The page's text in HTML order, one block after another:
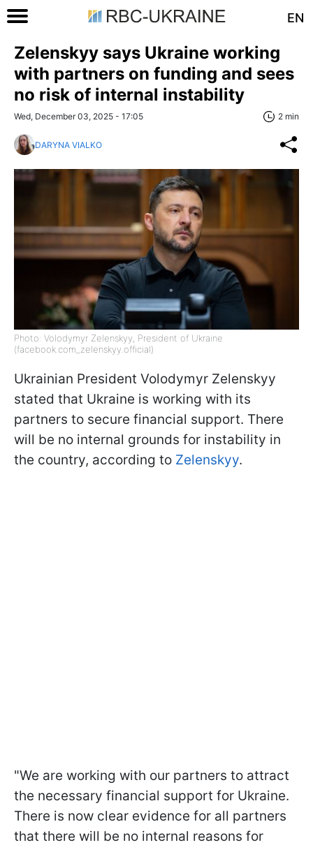
EN
Zelenskyy says Ukraine working
with partners on funding and sees
no risk of internal instability
Wed, December 03, 2025 - 17:05 2 min
DARYNA VIALKO
Photo: Volodymyr Zelenskyy, President of Ukraine
(facebook.com_zelenskyy.official)
Ukrainian President Volodymyr Zelenskyy
stated that Ukraine is working with its
partners to secure financial support. There
will be no internal grounds for instability in
the country, according to Zelenskyy.
"We are working with our partners to attract
the necessary financial support for Ukraine.
There is now clear evidence for all partners
that there will be no internal reasons for